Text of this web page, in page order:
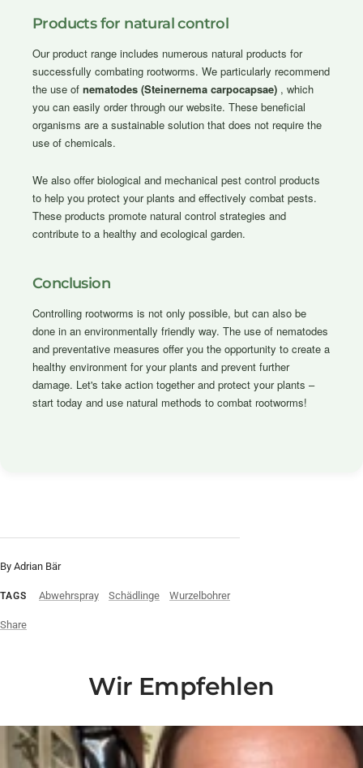
By Adrian Bär
TAGS Abwehrspray Schädlinge Wurzelbohrer
Share
Products for natural control
Our product range includes numerous natural products for
successfully combating rootworms. We particularly recommend
the use of nematodes (Steinernema carpocapsae) , which
you can easily order through our website. These beneficial
organisms are a sustainable solution that does not require the
use of chemicals.
We also offer biological and mechanical pest control products
to help you protect your plants and effectively combat pests.
These products promote natural control strategies and
contribute to a healthy and ecological garden.
Conclusion
Controlling rootworms is not only possible, but can also be
done in an environmentally friendly way. The use of nematodes
and preventative measures offer you the opportunity to create a
healthy environment for your plants and prevent further
damage. Let's take action together and protect your plants –
start today and use natural methods to combat rootworms!
Wir Empfehlen
Liquid error (snippets/video-play-button line 14): invalid url input